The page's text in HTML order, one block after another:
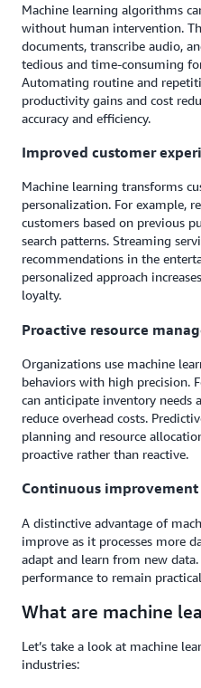
Machine learning algorithms
without human intervention.
documents, transcribe audio,
tedious and time-consuming
Automating routine and
productivity gains and cost
accuracy and efficiency.
Improved customer
Machine learning transforms
personalization. For example,
customers based on previous
search patterns. Streaming
recommendations in the
personalized approach
loyalty.
Proactive resource
Organizations use machine
behaviors with high precision.
can anticipate inventory needs
reduce overhead costs.
planning and resource
proactive rather than reactive.
Continuous improvement
A distinctive advantage of
improve as it processes more
adapt and learn from new
performance to remain
What are machine
Let’s take a look at machine
industries: